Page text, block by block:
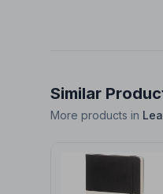
Similar
More products in